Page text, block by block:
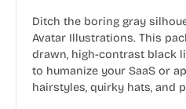
Ditch the boring gray
Avatar Illustrations. This
drawn, high-contrast black
to humanize your SaaS or
hairstyles, quirky hats, and